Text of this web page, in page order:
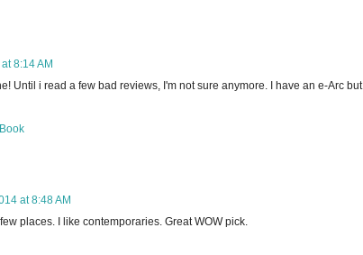
8:14 AM
Until i read a few bad reviews, I'm not sure anymore. I have an e-Arc but
at 8:48 AM
places. I like contemporaries. Great WOW pick.